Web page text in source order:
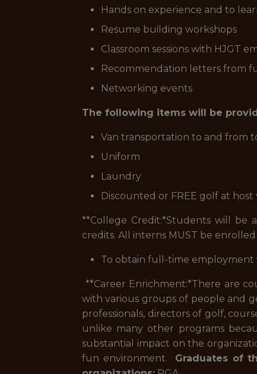
Hands on experience and to
Resume building workshops
Classroom sessions with HJGT
Recommendation letters from
Networking events
The following items will be
Van transportation to and from
Uniform
Laundry
Discounted or FREE golf at host
**College Credit:*Students will be
credits. All interns MUST be
To obtain full-time
**Career Enrichment:*There are
with various groups of people and
professionals, directors of golf,
unlike many other programs
substantial impact on the
fun environment. Graduates of